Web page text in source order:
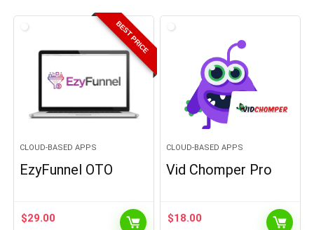
BEST PRICE
CLOUD-BASED APPS
EzyFunnel OTO
$29.00
CLOUD-BASED APPS
Vid Chomper Pro
$18.00